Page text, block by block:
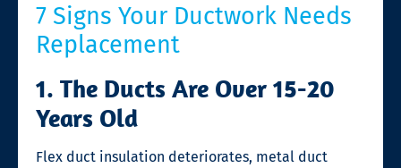
7 Signs Your Ductwork Needs
Replacement
1. The Ducts Are Over 15-20
Years Old
Flex duct insulation deteriorates, metal duct